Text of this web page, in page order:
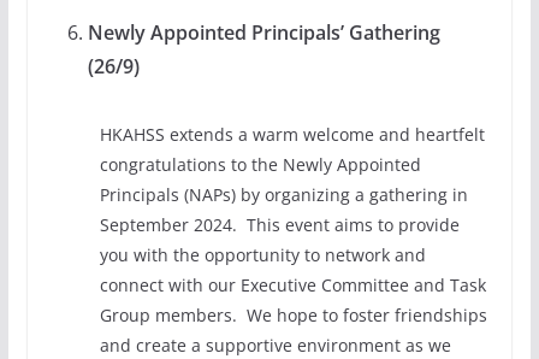
Newly Appointed Principals’Gathering
(26/9)
HKAHSS extends a warm welcome and heartfelt
congratulations to the Newly Appointed
Principals (NAPs) by organizing a gathering in
September 2024. This event aims to provide
you with the opportunity to network and
connect with our Executive Committee and Task
Group members. We hope to foster friendships
and create a supportive environment as we